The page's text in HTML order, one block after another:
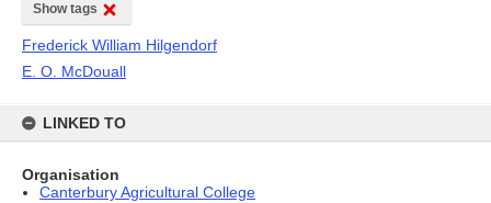
Show tags
Frederick William Hilgendorf
E. O. McDouall
LINKED TO
Organisation
Canterbury Agricultural College